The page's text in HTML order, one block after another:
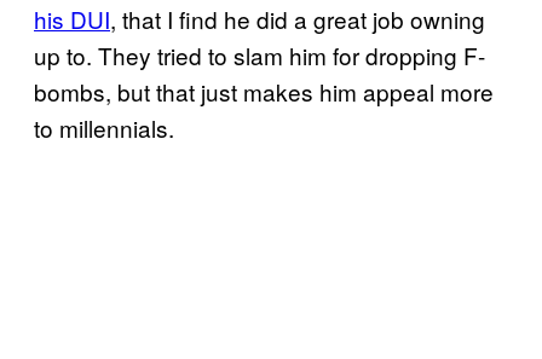
his DUI, that I find he did a great job owning
up to. They tried to slam him for dropping F-
bombs, but that just makes him appeal more
to millennials.